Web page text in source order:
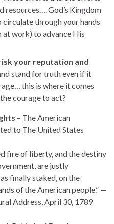
resources…. God’s Kingdom
through your hands
at work) to advance His
your reputation and
stand for truth even if it
this is where it comes
courage to act?
– The American
to The United States
fire of liberty, and the destiny
are justly
finally staked, on the
of the American people.” —
Address, April 30, 1789